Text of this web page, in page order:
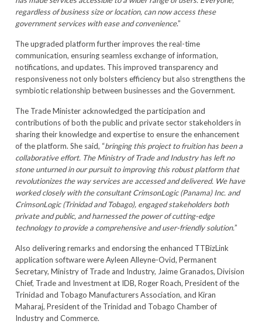
regardless of business size or location, can now access these
government services with ease and convenience.”
The upgraded platform further improves the real-time
communication, ensuring seamless exchange of information,
notifications, and updates. This improved transparency and
responsiveness not only bolsters efficiency but also strengthens the
symbiotic relationship between businesses and the Government.
The Trade Minister acknowledged the participation and
contributions of both the public and private sector stakeholders in
sharing their knowledge and expertise to ensure the enhancement
of the platform. She said, “bringing this project to fruition has been a
collaborative effort. The Ministry of Trade and Industry has left no
stone unturned in our pursuit to improving this robust platform that
revolutionizes the way services are accessed and delivered. We have
worked closely with the consultant CrimsonLogic (Panama) Inc. and
CrimsonLogic (Trinidad and Tobago), engaged stakeholders both
private and public, and harnessed the power of cutting-edge
technology to provide a comprehensive and user-friendly solution.”
Also delivering remarks and endorsing the enhanced TTBizLink
application software were Ayleen Alleyne-Ovid, Permanent
Secretary, Ministry of Trade and Industry, Jaime Granados, Division
Chief, Trade and Investment at IDB, Roger Roach, President of the
Trinidad and Tobago Manufacturers Association, and Kiran
Maharaj, President of the Trinidad and Tobago Chamber of
Industry and Commerce.